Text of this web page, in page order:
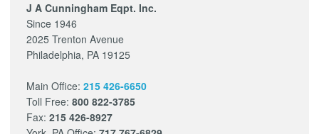
J A Cunningham Eqpt. Inc.
Since 1946
2025 Trenton Avenue
Philadelphia, PA 19125
Main Office: 215 426-6650
Toll Free: 800 822-3785
Fax: 215 426-8927